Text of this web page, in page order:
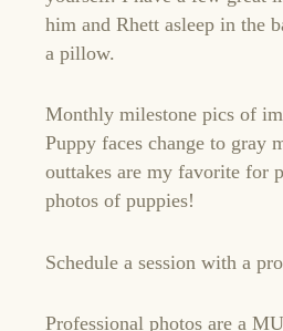
him and Rhett asleep in the
a pillow.
Monthly milestone pics of
Puppy faces change to gray
outtakes are my favorite for
photos of puppies!
Schedule a session with a
Professional photos are a